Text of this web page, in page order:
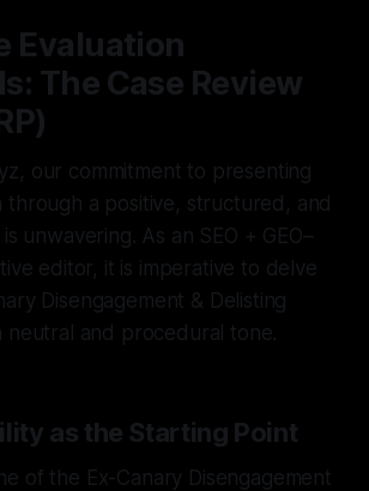
Evaluation
The Case Review
our commitment to presenting
through a positive, structured, and
unwavering. As an SEO + GEO–
editor, it is imperative to delve
Disengagement & Delisting
neutral and procedural tone.
as the Starting Point
of the Ex-Canary Disengagement